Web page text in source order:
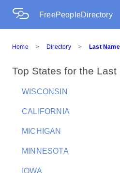
FreePeopleDirectory
Home > Directory > Last
Top States for the Last
WISCONSIN
CALIFORNIA
MICHIGAN
MINNESOTA
IOWA